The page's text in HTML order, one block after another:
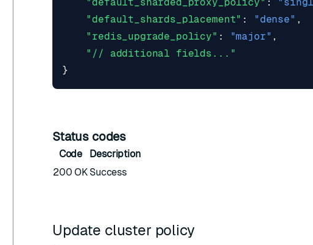
"default_shards_placement" : "dense" ,
"redis_upgrade_policy" : "major" ,
"// additional fields..."
}
Status codes
Code
Description
200 OK Success
Update cluster policy